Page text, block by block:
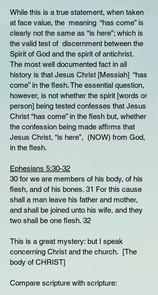
While this is a true statement, when taken
at face value, the meaning “has come” is
clearly not the same as “is here”; which is
the valid test of discernment between the
Spirit of God and the spirit of antichrist.
The most well documented fact in all
history is that Jesus Christ [Messiah] “has
come” in the flesh. The essential question,
however, is not whether the spirit [words or
person] being tested confesses that Jesus
Christ “has come” in the flesh but, whether
the confession being made affirms that
Jesus Christ, “is here”, (NOW) from God,
in the flesh.
Ephesians 5:30-32
30 for we are members of his body, of his
flesh, and of his bones. 31 For this cause
shall a man leave his father and mother,
and shall be joined unto his wife, and they
two shall be one flesh. 32
This is a great mystery: but I speak
concerning Christ and the church. [The
body of CHRIST]
Compare scripture with scripture: